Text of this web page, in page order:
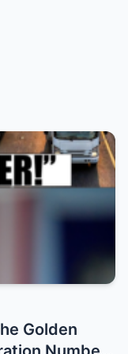
Golden